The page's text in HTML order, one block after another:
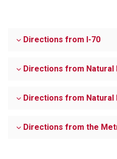
Directions from I-70
Directions from
Directions from
Directions from the